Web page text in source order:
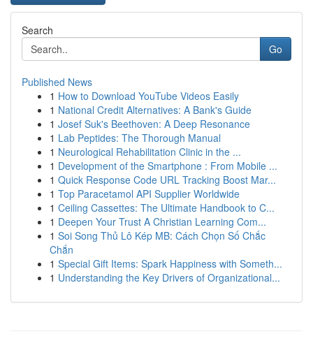
Search
Go
Published News
1 How to Download YouTube Videos Easily
1 National Credit Alternatives: A Bank's Guide
1 Josef Suk's Beethoven: A Deep Resonance
1 Lab Peptides: The Thorough Manual
1 Neurological Rehabilitation Clinic in the ...
1 Development of the Smartphone : From Mobile ...
1 Quick Response Code URL Tracking Boost Mar...
1 Top Paracetamol API Supplier Worldwide
1 Ceiling Cassettes: The Ultimate Handbook to C...
1 Deepen Your Trust A Christian Learning Com...
1 Soi Song Thủ Lô Kép MB: Cách Chọn Số Chắc
Chắn
1 Special Gift Items: Spark Happiness with Someth...
1 Understanding the Key Drivers of Organizational...